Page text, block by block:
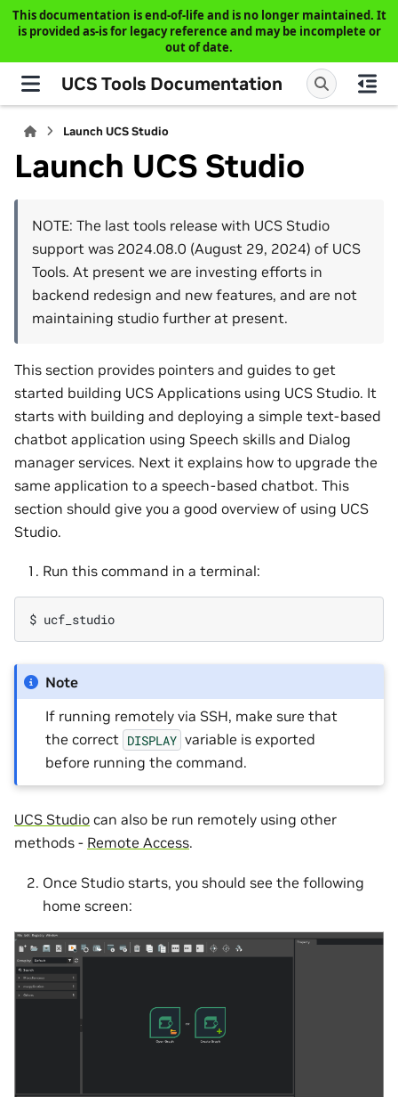
This documentation is end-of-life and is no longer maintained. It
is provided as-is for legacy reference and may be incomplete or
out of date.
UCS Tools Documentation
Launch UCS Studio
Launch UCS Studio
NOTE: The last tools release with UCS Studio
support was 2024.08.0 (August 29, 2024) of UCS
Tools. At present we are investing efforts in
backend redesign and new features, and are not
maintaining studio further at present.
This section provides pointers and guides to get
started building UCS Applications using UCS Studio. It
starts with building and deploying a simple text-based
chatbot application using Speech skills and Dialog
manager services. Next it explains how to upgrade the
same application to a speech-based chatbot. This
section should give you a good overview of using UCS
Studio.
Run this command in a terminal:
Note
If running remotely via SSH, make sure that
the correct DISPLAY variable is exported
before running the command.
UCS Studio can also be run remotely using other
methods - Remote Access.
Once Studio starts, you should see the following
home screen: